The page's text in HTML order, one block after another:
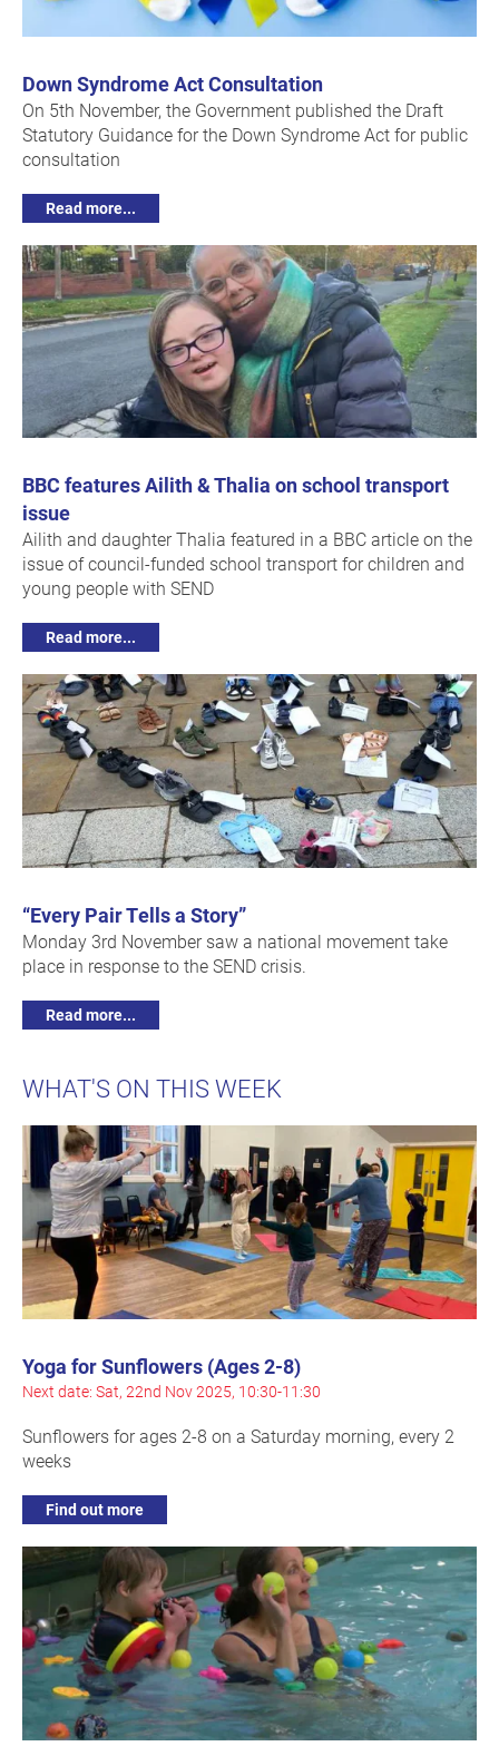
Down Syndrome Act Consultation
On 5th November, the Government published the Draft
Statutory Guidance for the Down Syndrome Act for public
consultation
Read more...
BBC features Ailith & Thalia on school transport
issue
Ailith and daughter Thalia featured in a BBC article on the
issue of council-funded school transport for children and
young people with SEND
Read more...
“Every Pair Tells a Story”
Monday 3rd November saw a national movement take
place in response to the SEND crisis.
Read more...
WHAT'S ON THIS WEEK
Yoga for Sunflowers (Ages 2-8)
Next date: Sat, 22nd Nov 2025, 10:30-11:30
Sunflowers for ages 2-8 on a Saturday morning, every 2
weeks
Find out more